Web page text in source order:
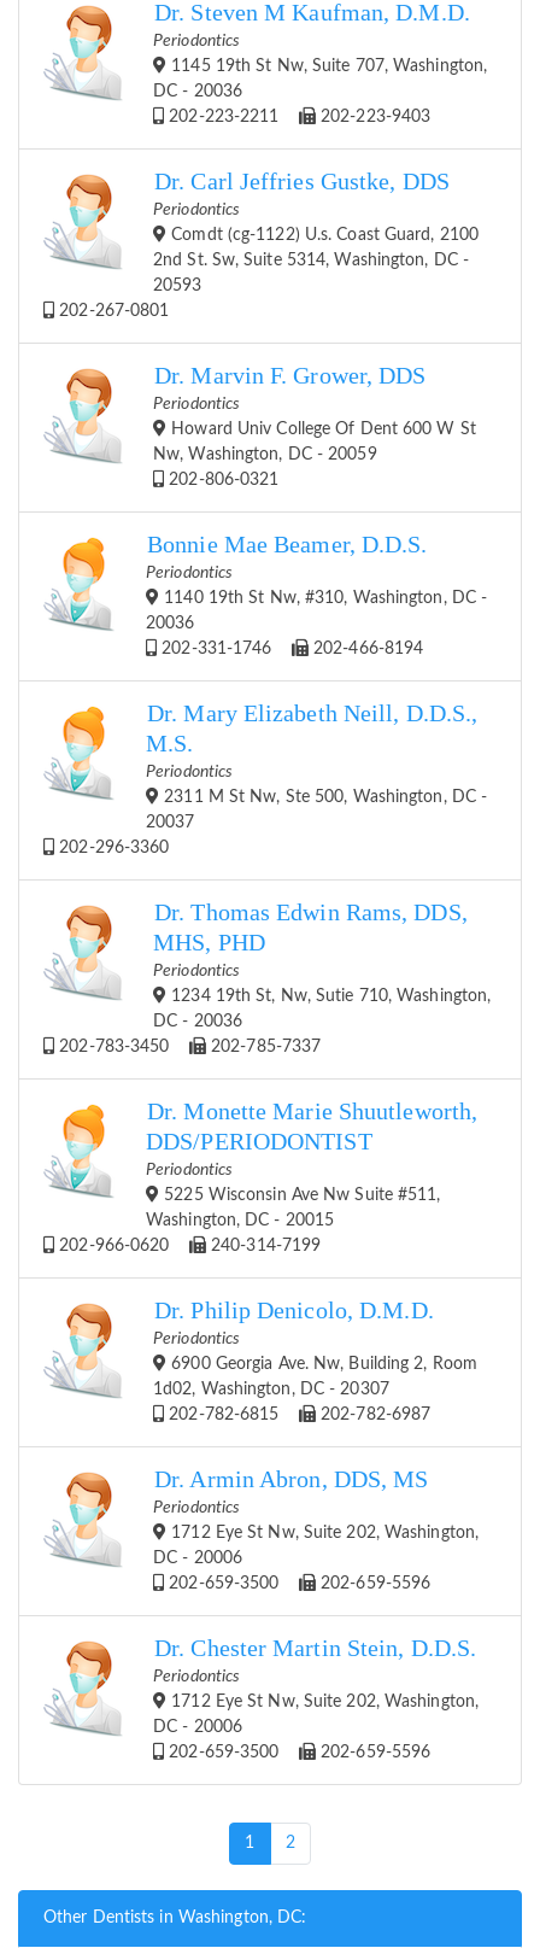
Dr. Steven M Kaufman, D.M.D.
Periodontics
1145 19th St Nw, Suite 707, Washington,
DC - 20036
202-223-2211
202-223-9403
Dr. Carl Jeffries Gustke, DDS
Periodontics
Comdt (cg-1122) U.s. Coast Guard, 2100
2nd St. Sw, Suite 5314, Washington, DC -
20593
202-267-0801
Dr. Marvin F. Grower, DDS
Periodontics
Howard Univ College Of Dent 600 W St
Nw, Washington, DC - 20059
202-806-0321
Bonnie Mae Beamer, D.D.S.
Periodontics
1140 19th St Nw, #310, Washington, DC -
20036
202-331-1746
202-466-8194
Dr. Mary Elizabeth Neill, D.D.S.,
M.S.
Periodontics
2311 M St Nw, Ste 500, Washington, DC -
20037
202-296-3360
Dr. Thomas Edwin Rams, DDS,
MHS, PHD
Periodontics
1234 19th St, Nw, Sutie 710, Washington,
DC - 20036
202-783-3450
202-785-7337
Dr. Monette Marie Shuutleworth,
DDS/PERIODONTIST
Periodontics
5225 Wisconsin Ave Nw Suite #511,
Washington, DC - 20015
202-966-0620
240-314-7199
Dr. Philip Denicolo, D.M.D.
Periodontics
6900 Georgia Ave. Nw, Building 2, Room
1d02, Washington, DC - 20307
202-782-6815
202-782-6987
Dr. Armin Abron, DDS, MS
Periodontics
1712 Eye St Nw, Suite 202, Washington,
DC - 20006
202-659-3500
202-659-5596
Dr. Chester Martin Stein, D.D.S.
Periodontics
1712 Eye St Nw, Suite 202, Washington,
DC - 20006
202-659-3500
202-659-5596
1 (current)
2
Other Dentists in Washington, DC: